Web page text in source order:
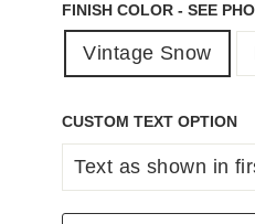
FINISH COLOR - SEE
Vintage Snow
CUSTOM TEXT OPTION